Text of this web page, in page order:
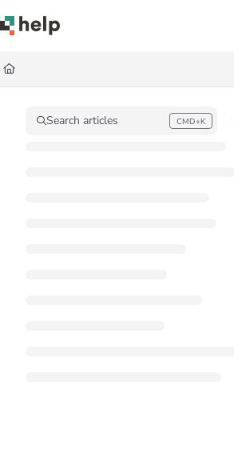
Documentation Index
Fetch the complete documentation index at:
Use this file to discover all available pages before
Search articles CMD+K
Press CMD+K to open search